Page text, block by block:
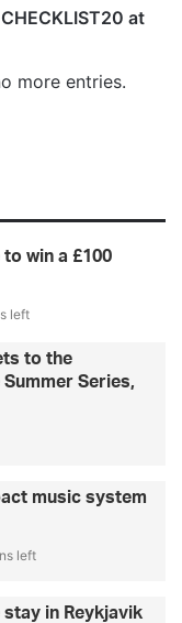
at
more entries.
to win a £100
left
to the
Series,
music system
left
stay in Reykjavik